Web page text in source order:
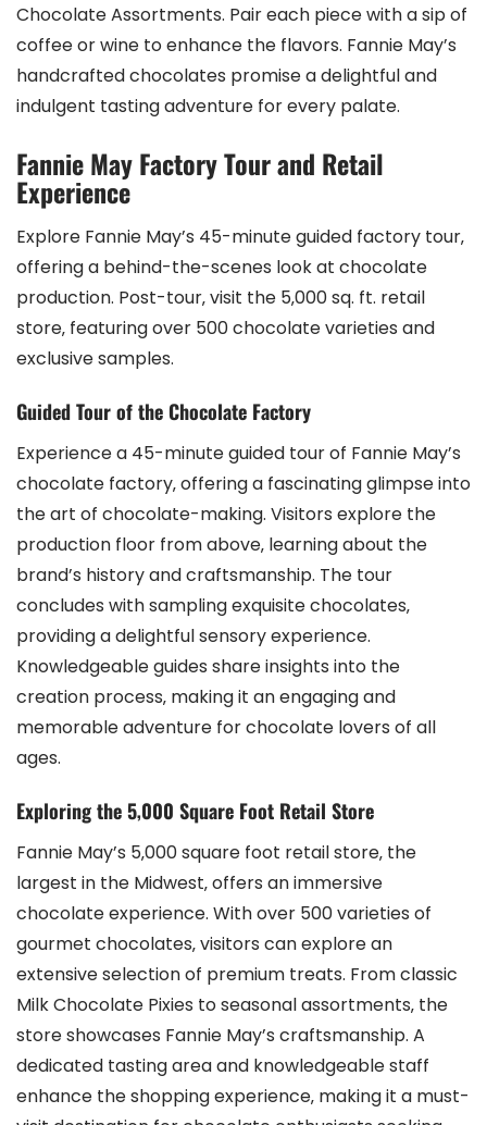
Chocolate Assortments. Pair each piece with a sip of
coffee or wine to enhance the flavors. Fannie May’s
handcrafted chocolates promise a delightful and
indulgent tasting adventure for every palate.
Fannie May Factory Tour and Retail
Experience
Explore Fannie May’s 45-minute guided factory tour‚
offering a behind-the-scenes look at chocolate
production. Post-tour‚ visit the 5‚000 sq. ft. retail
store‚ featuring over 500 chocolate varieties and
exclusive samples.
Guided Tour of the Chocolate Factory
Experience a 45-minute guided tour of Fannie May’s
chocolate factory‚ offering a fascinating glimpse into
the art of chocolate-making. Visitors explore the
production floor from above‚ learning about the
brand’s history and craftsmanship. The tour
concludes with sampling exquisite chocolates‚
providing a delightful sensory experience.
Knowledgeable guides share insights into the
creation process‚ making it an engaging and
memorable adventure for chocolate lovers of all
ages.
Exploring the 5‚000 Square Foot Retail Store
Fannie May’s 5‚000 square foot retail store‚ the
largest in the Midwest‚ offers an immersive
chocolate experience. With over 500 varieties of
gourmet chocolates‚ visitors can explore an
extensive selection of premium treats. From classic
Milk Chocolate Pixies to seasonal assortments‚ the
store showcases Fannie May’s craftsmanship. A
dedicated tasting area and knowledgeable staff
enhance the shopping experience‚ making it a must-